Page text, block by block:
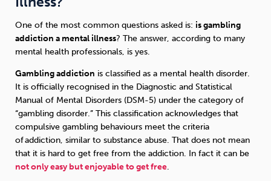
One of the most common questions asked is: is gambling
addiction a mental illness? The answer, according to many
mental health professionals, is yes.
Gambling addiction is classified as a mental health disorder.
It is officially recognised in the Diagnostic and Statistical
Manual of Mental Disorders (DSM-5) under the category of
“gambling disorder.” This classification acknowledges that
compulsive gambling behaviours meet the criteria
of addiction, similar to substance abuse. That does not mean
that it is hard to get free from the addiction. In fact it can be
not only easy but enjoyable to get free.